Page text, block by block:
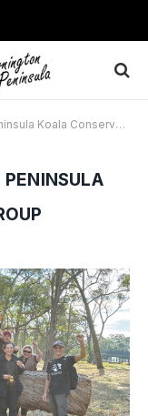
Conservation Group"